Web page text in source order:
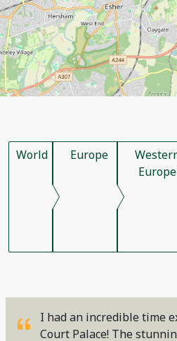
World Europe
Europe
I had an incredible time
Court Palace! The